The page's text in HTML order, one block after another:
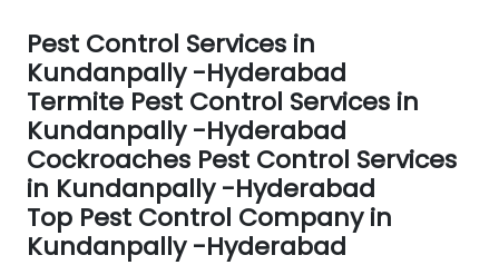
Pest Control Services in
Kundanpally -Hyderabad
Termite Pest Control Services in
Kundanpally -Hyderabad
Cockroaches Pest Control Services
in Kundanpally -Hyderabad
Top Pest Control Company in
Kundanpally -Hyderabad